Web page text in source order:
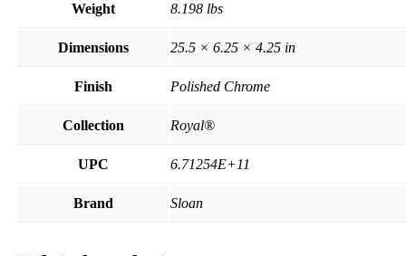
Weight 8.198 lbs
Dimensions 25.5 × 6.25 × 4.25 in
Finish Polished Chrome
Collection Royal®
UPC 6.71254E+11
Brand Sloan